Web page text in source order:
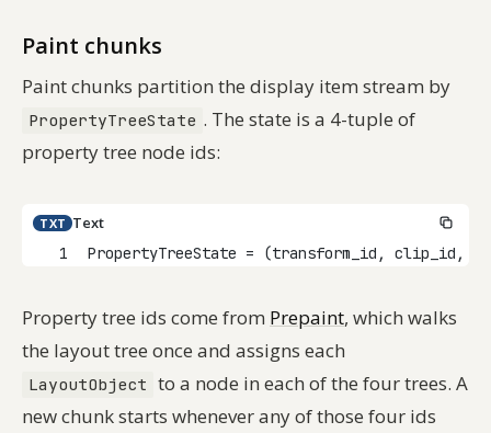
Paint chunks
Paint chunks partition the display item stream by
PropertyTreeState . The state is a 4-tuple of
property tree node ids:
TXT Text
1
PropertyTreeState = (transform_id, clip_id,
Property tree ids come from Prepaint, which walks
the layout tree once and assigns each
LayoutObject to a node in each of the four trees. A
new chunk starts whenever any of those four ids